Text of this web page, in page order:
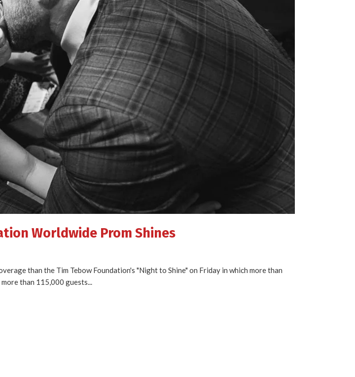
Worldwide Prom Shines
than the Tim Tebow Foundation's "Night to Shine" on Friday in which more than
than 115,000 guests...